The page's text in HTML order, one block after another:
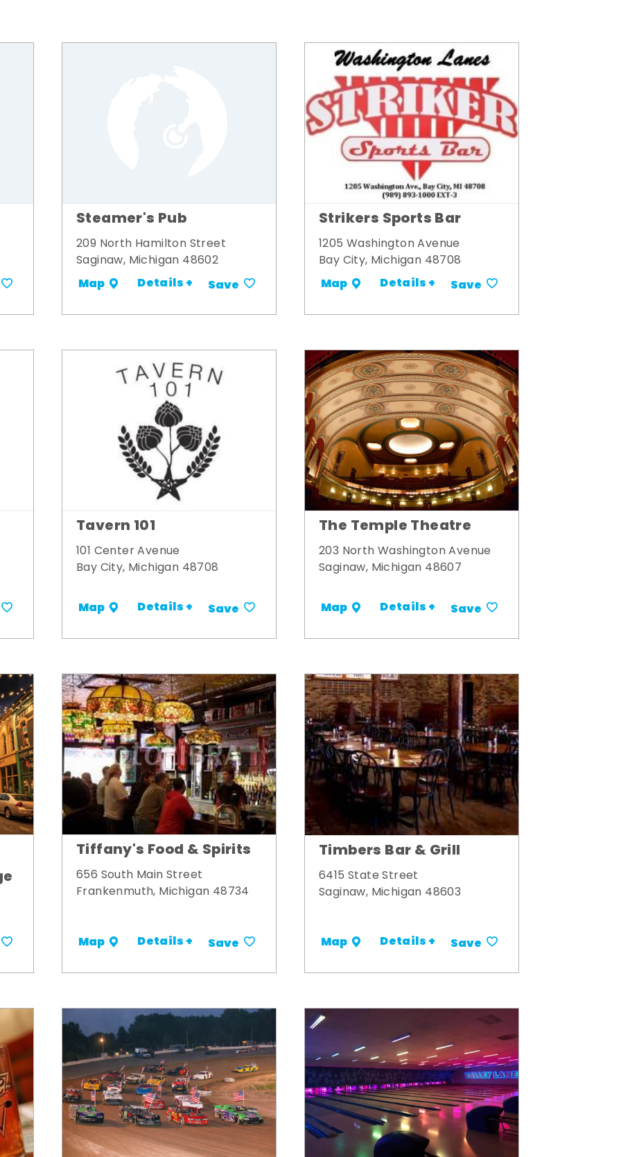
Steamer's Pub
209 North Hamilton Street
Saginaw, Michigan 48602
Map Details + Save
Strikers Sports Bar
1205 Washington Avenue
Bay City, Michigan 48708
Map Details + Save
Tavern 101
101 Center Avenue
Bay City, Michigan 48708
Map Details + Save
The Temple Theatre
203 North Washington Avenue
Saginaw, Michigan 48607
Map Details + Save
Tiffany's Food & Spirits
656 South Main Street
Frankenmuth, Michigan 48734
Map Details + Save
Timbers Bar & Grill
6415 State Street
Saginaw, Michigan 48603
Map Details + Save